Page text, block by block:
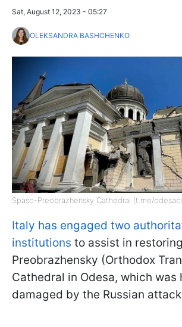
Sat, August 12, 2023 - 05:27
OLEKSANDRA BASHCHENKO
Spaso-Preobrazhensky Cathedral (t.me/
Italy has engaged two
institutions to assist in
Preobrazhensky (Orthodox
Cathedral in Odesa, which was
damaged by the Russian